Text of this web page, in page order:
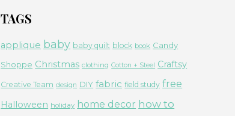
TAGS
applique baby baby quilt block book Candy
Shoppe Christmas clothing Cotton + Steel Craftsy
Creative Team design DIY fabric field study free
Halloween holiday home decor how to